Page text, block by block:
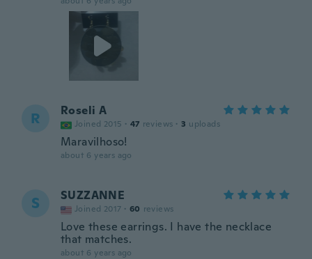
R Roseli A
Joined 2015 · 47 reviews · 3 uploads
Maravilhoso!
about 6 years ago
S SUZZANNE
Joined 2017 · 60 reviews
Love these earrings. I have the necklace
that matches.
about 6 years ago